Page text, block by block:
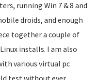
running Win 7 & 8 and
droids, and enough
together a couple of
installs. I am also
various virtual pc
test without ever